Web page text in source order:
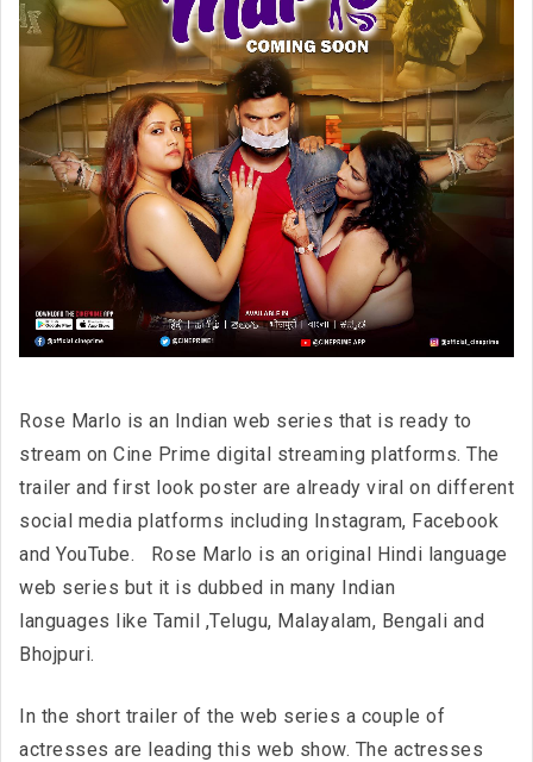
Rose Marlo is an Indian web series that is ready to
stream on Cine Prime digital streaming platforms. The
trailer and first look poster are already viral on different
social media platforms including Instagram, Facebook
and YouTube. Rose Marlo is an original Hindi language
web series but it is dubbed in many Indian
languages like Tamil ,Telugu, Malayalam, Bengali and
Bhojpuri.
In the short trailer of the web series a couple of
actresses are leading this web show. The actresses